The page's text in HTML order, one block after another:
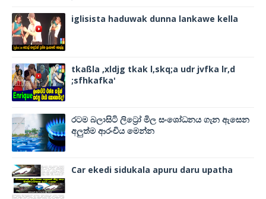
iglisista haduwak dunna lankawe kella
tkaßla ,xldjg tkak l,skq;a udr jvfka lr,d
;sfhkafka'
රටම බලාසිටි ලිට්‍රෝ මිල සංශෝධනය ගැන ඇසෙන
අලුත්ම ආරංචිය මෙන්න
Car ekedi sidukala apuru daru upatha